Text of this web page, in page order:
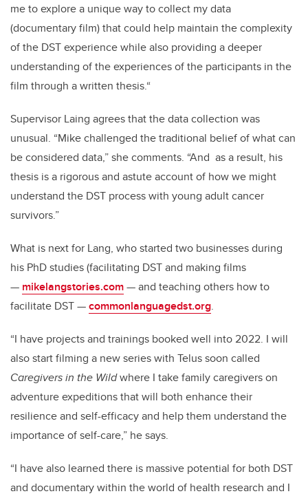
me to explore a unique way to collect my data
(documentary film) that could help maintain the complexity
of the DST experience while also providing a deeper
understanding of the experiences of the participants in the
film through a written thesis.“
Supervisor Laing agrees that the data collection was
unusual. “Mike challenged the traditional belief of what can
be considered data,” she comments. “And as a result, his
thesis is a rigorous and astute account of how we might
understand the DST process with young adult cancer
survivors.”
What is next for Lang, who started two businesses during
his PhD studies (facilitating DST and making films
— mikelangstories.com— and teaching others how to
facilitate DST —commonlanguagedst.org.
“I have projects and trainings booked well into 2022. I will
also start filming a new series with Telus soon called
Caregivers in the Wildwhere I take family caregivers on
adventure expeditions that will both enhance their
resilience and self-efficacy and help them understand the
importance of self-care,” he says.
“I have also learned there is massive potential for both DST
and documentary within the world of health research and I